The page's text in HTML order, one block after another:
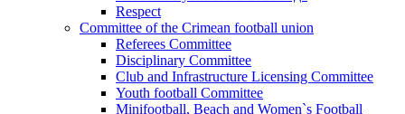
Respect
Committee of the Crimean football union
Referees Committee
Disciplinary Committee
Club and Infrastructure Licensing Committee
Youth football Committee
Minifootball, Beach and Women`s Football